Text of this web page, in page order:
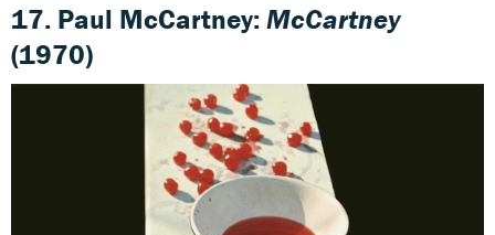
17. Paul McCartney:McCartney
(1970)